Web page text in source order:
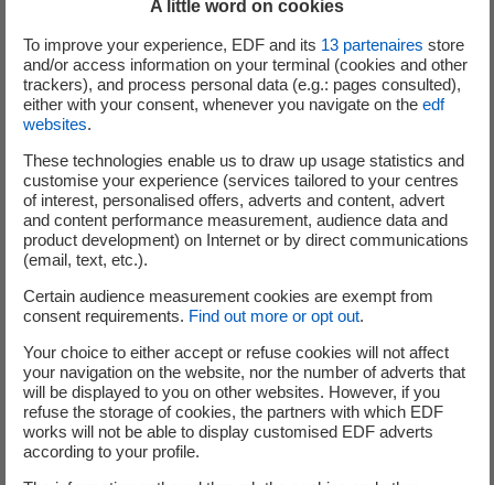
programmes such as the EVVE project for two-way charging as a
fundamental step towards achieving our Dare forward plan. Developing
a holistic ecosystem with our partners and providing a turnkey energy
management experience for our customers is key to achieving 100% of
BEV sales in Europe and 50% in the US by 2030."
Luc Chausson, Director of Strategic Projects, Volkswagen Group
France: "Road transport using combustion engines emits CO2. But
thanks to the electric vehicle, the car is becoming a major player in
bringing new technological solutions to help the electricity network meet
decarbonization, with the Regenerate+ plan, which aims to eliminate our
carbon footprint completely by 2050. In France, thanks to the Electrify
France program, we are developing a fast-charging network and a
network of battery repair centers throughout the country. By taking part
in the EVVE project, Volkswagen Group France wants to be a proactive
A little word on cookies
To improve your experience, EDF and its 13partenaires store
and/or access information on your terminal (cookies and other
trackers), and process personal data (e.g.: pages consulted),
either with your consent, whenever you navigate on the edf
websites.
These technologies enable us to draw up usage statistics and
customise your experience (services tailored to your centres
of interest, personalised offers, adverts and content, advert
and content performance measurement, audience data and
product development) on Internet or by direct communications
(email, text, etc.).
Certain audience measurement cookies are exempt from
consent requirements. Find out more or opt out.
Your choice to either accept or refuse cookies will not affect
your navigation on the website, nor the number of adverts that
will be displayed to you on other websites. However, if you
refuse the storage of cookies, the partners with which EDF
works will not be able to display customised EDF adverts
according to your profile.